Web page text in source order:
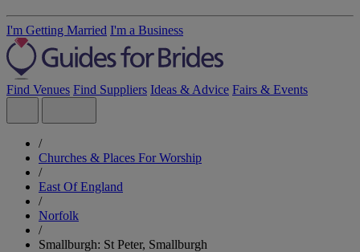
I'm Getting Married I'm a Business
Find Venues Find Suppliers Ideas & Advice Fairs & Events
/
Churches & Places For Worship
/
East Of England
/
Norfolk
/
Smallburgh: St Peter, Smallburgh